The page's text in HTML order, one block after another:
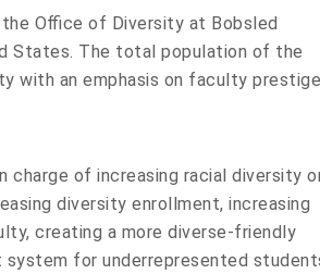
Office of Diversity at Bobsled
States. The total population of the
with an emphasis on faculty prestige
charge of increasing racial diversity
diversity enrollment, increasing
creating a more diverse-friendly
system for underrepresented